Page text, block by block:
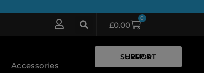
£0.00
0
Accessories
HELP & SUPPORT